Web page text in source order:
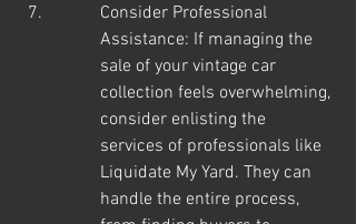
Consider Professional
Assistance: If managing the
sale of your vintage car
collection feels overwhelming,
consider enlisting the
services of professionals like
Liquidate My Yard. They can
handle the entire process,